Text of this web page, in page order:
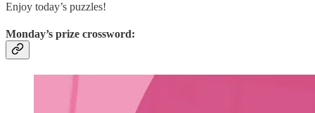
Enjoy today’s puzzles!
Monday’s prize crossword: